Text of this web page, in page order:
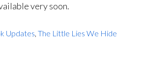
very soon.
Updates, The Little Lies We Hide